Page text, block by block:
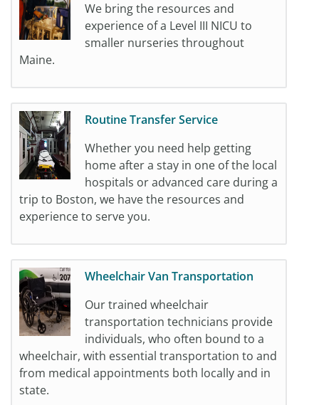
We bring the resources and
experience of a Level III NICU to
smaller nurseries throughout
Maine.
Routine Transfer Service
Whether you need help getting
home after a stay in one of the local
hospitals or advanced care during a
trip to Boston, we have the resources and
experience to serve you.
Wheelchair Van Transportation
Our trained wheelchair
transportation technicians provide
individuals, who often bound to a
wheelchair, with essential transportation to and
from medical appointments both locally and in
state.